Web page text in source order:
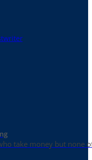
take money but none